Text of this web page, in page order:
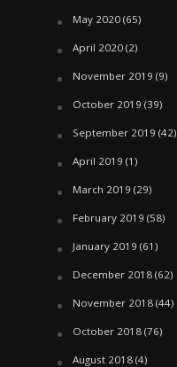
May 2020(65)
April 2020(2)
November 2019 (9)
October 2019 (39)
September 2019 (42)
April 2019 (1)
March 2019 (29)
February 2019 (58)
January 2019 (61)
December 2018(62)
November 2018(44)
October 2018(76)
August 2018(4)